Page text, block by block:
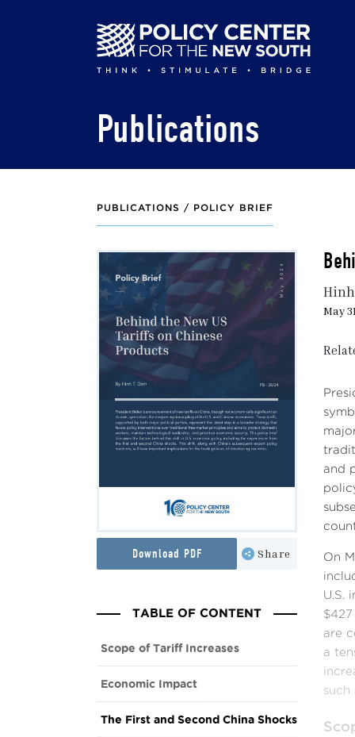
Publications
PUBLICATIONS / POLICY BRIEF
Download PDF Share
TABLE OF CONTENT
Scope of Tariff Increases
Economic Impact
The First and Second China Shocks
May
and
On
U.S.
are
a
such